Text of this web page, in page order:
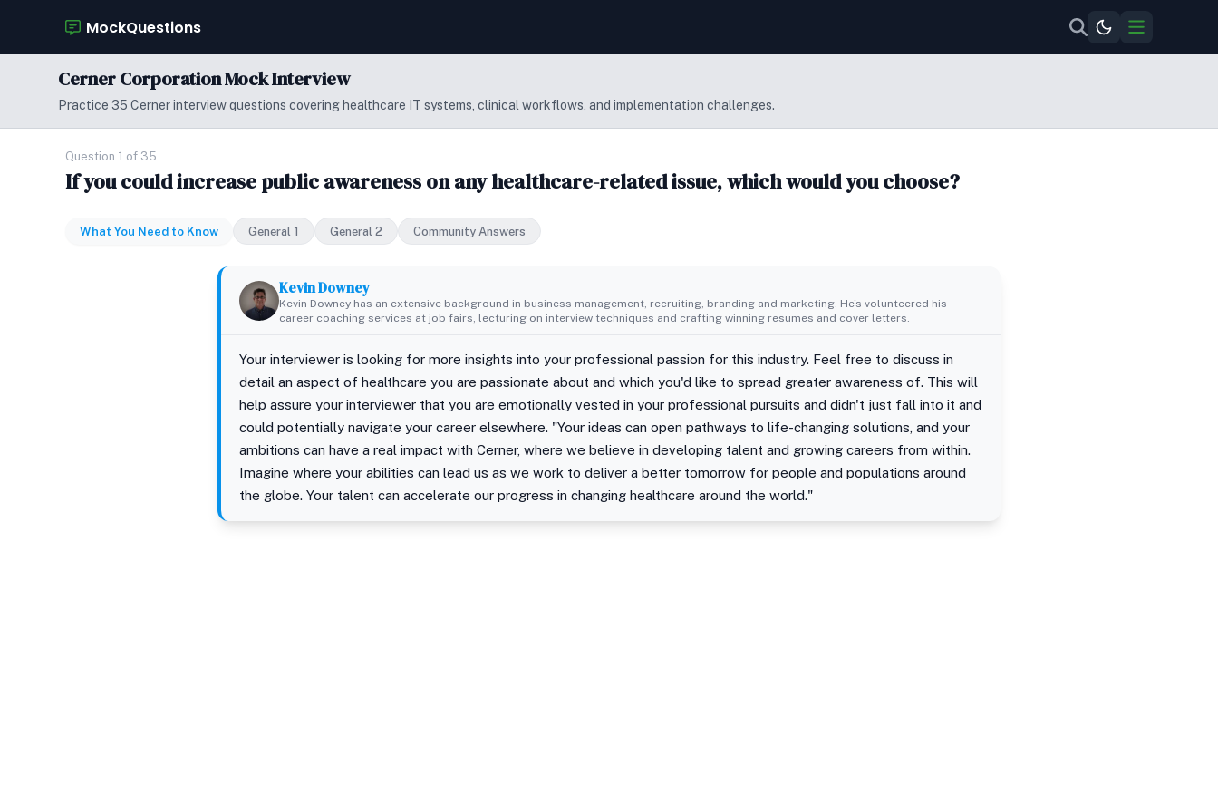
MockQuestions
Cerner Corporation Mock Interview
Practice 35 Cerner interview questions covering healthcare IT systems, clinical workflows, and implementation challenges.
Question 1 of 35
If you could increase public awareness on any healthcare-related issue, which would you choose?
What You Need to Know General 1 General 2 Community Answers
Kevin Downey
Kevin Downey has an extensive background in business management, recruiting, branding and marketing. He's volunteered his
career coaching services at job fairs, lecturing on interview techniques and crafting winning resumes and cover letters.
Your interviewer is looking for more insights into your professional passion for this industry. Feel free to discuss in
detail an aspect of healthcare you are passionate about and which you'd like to spread greater awareness of. This will
help assure your interviewer that you are emotionally vested in your professional pursuits and didn't just fall into it and
could potentially navigate your career elsewhere. "Your ideas can open pathways to life-changing solutions, and your
ambitions can have a real impact with Cerner, where we believe in developing talent and growing careers from within.
Imagine where your abilities can lead us as we work to deliver a better tomorrow for people and populations around
the globe. Your talent can accelerate our progress in changing healthcare around the world."